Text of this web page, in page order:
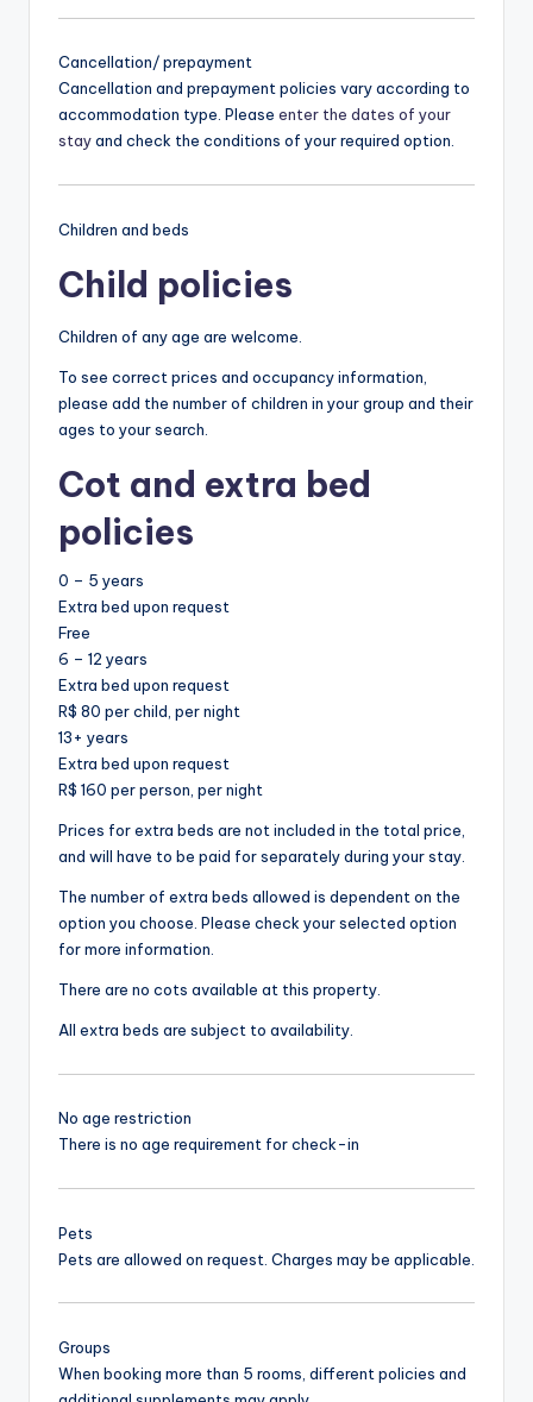
Cancellation/ prepayment
Cancellation and prepayment policies vary according to
accommodation type. Please enter the dates of your
stayand check the conditions of your required option.
Children and beds
Child policies
Children of any age are welcome.
To see correct prices and occupancy information,
please add the number of children in your group and their
ages to your search.
Cot and extra bed
policies
0 – 5 years
Extra bed upon request
Free
6 – 12 years
Extra bed upon request
R$ 80 per child, per night
13+ years
Extra bed upon request
R$ 160 per person, per night
Prices for extra beds are not included in the total price,
and will have to be paid for separately during your stay.
The number of extra beds allowed is dependent on the
option you choose. Please check your selected option
for more information.
There are no cots available at this property.
All extra beds are subject to availability.
No age restriction
There is no age requirement for check-in
Pets
Pets are allowed on request. Charges may be applicable.
Groups
When booking more than 5 rooms, different policies and